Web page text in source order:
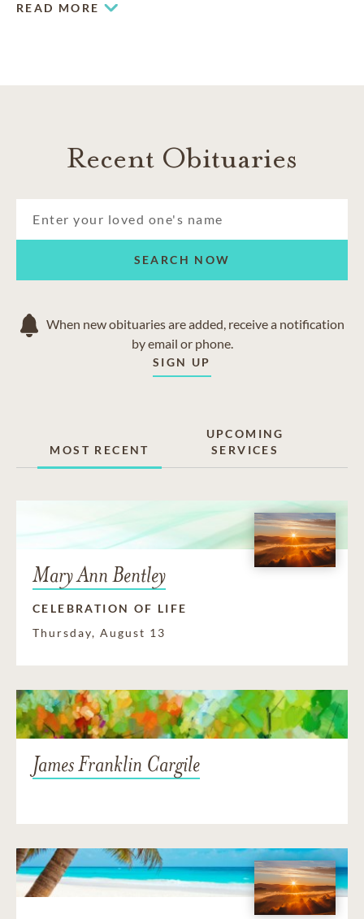
READ MORE
Recent Obituaries
SEARCH NOW
When new obituaries are added, receive a notification
by email or phone.
SIGN UP
MOST RECENT
UPCOMING
SERVICES
Mary Ann Bentley
CELEBRATION OF LIFE
Thursday, August 13
James Franklin Cargile